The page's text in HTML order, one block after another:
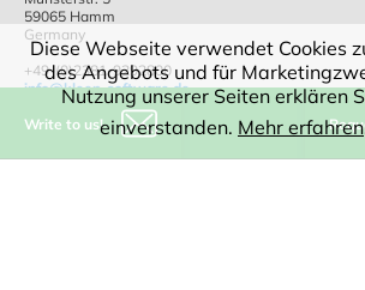
Diese Webseite verwendet Cookies
des Angebots und für
Nutzung unserer Seiten erklären
einverstanden. Mehr erfahren
Write to us!
59065 Hamm
Germany
+49-(0)2381-9292800
info@kleen-software.de